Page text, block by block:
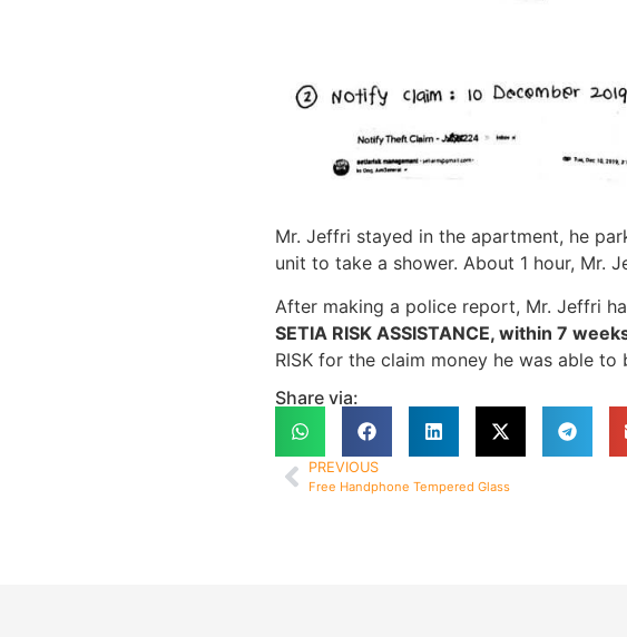
Mr. Jeffri stayed in the apartment, he
unit to take a shower. About 1 hour, Mr.
After making a police report, Mr. Jeffri
SETIA RISK ASSISTANCE, within 7
RISK for the claim money he was able
Share via:
PREVIOUS
Free Handphone Tempered Glass